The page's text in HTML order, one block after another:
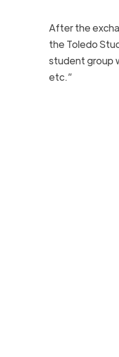
After the
the Toledo
student group
etc.”